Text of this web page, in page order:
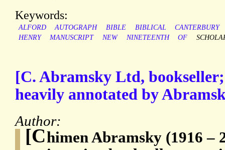
Keywords:
ALFORD AUTOGRAPH BIBLE BIBLICAL
CANTERBURY
HENRY
MANUSCRIPT NEW NINETEENTH OF
[C. Abramsky Ltd,
heavily annotated by
Author:
[Chimen Abramsky (1916 –